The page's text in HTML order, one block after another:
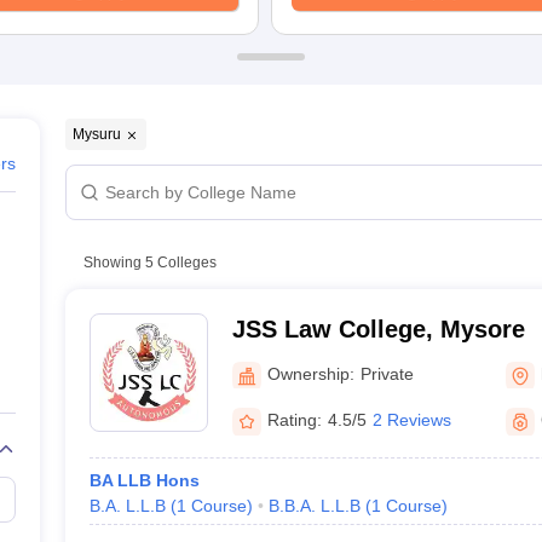
AP Lawcet E-books and Sample Papers
Mysuru
Showing 5 Colleges
JSS Law College, Mysore
Ownership: Private
Rating: 4.5/5 2 Reviews
BA LLB Hons
B.A. L.L.B (1 Course) B.B.A. L.L.B (1 Course)